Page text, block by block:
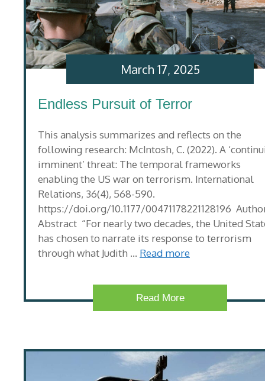
Endless Pursuit of Terror
This analysis summarizes and reflects on the
following research: McIntosh, C. (2022). A
imminent’ threat: The temporal frameworks
enabling the US war on terrorism. International
Relations, 36(4), 568-590.
https://doi.org/10.1177/00471178221128196
Abstract “For nearly two decades, the United
has chosen to narrate its response to terrorism
through what Judith … Read more
March 17, 2025
Read More